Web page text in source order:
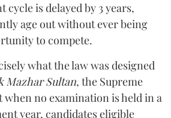
is delayed by 3 years,
age out without ever being
to compete.
what the law was designed
Mazhar Sultan, the Supreme
no examination is held in a
year, candidates eligible